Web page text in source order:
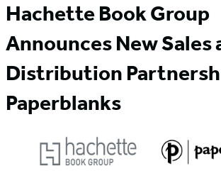
Hachette Book Group
Announces New Sales
Distribution
Paperblanks